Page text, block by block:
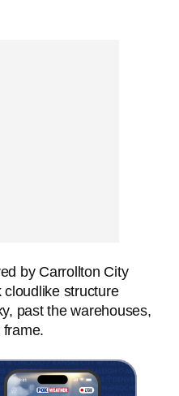
by Carrollton City
structure
past the warehouses,
frame.